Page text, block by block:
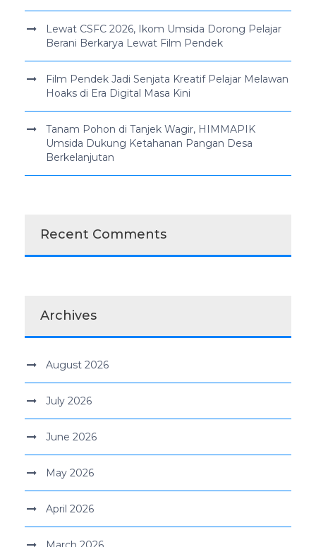
Lewat CSFC 2026, Ikom Umsida Dorong Pelajar
Berani Berkarya Lewat Film Pendek
Film Pendek Jadi Senjata Kreatif Pelajar Melawan
Hoaks di Era Digital Masa Kini
Tanam Pohon di Tanjek Wagir, HIMMAPIK
Umsida Dukung Ketahanan Pangan Desa
Berkelanjutan
Recent Comments
Archives
August 2026
July 2026
June 2026
May 2026
April 2026